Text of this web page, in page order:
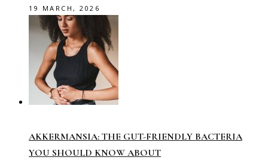
19 MARCH, 2026
AKKERMANSIA: THE GUT-FRIENDLY BACTERIA
YOU SHOULD KNOW ABOUT